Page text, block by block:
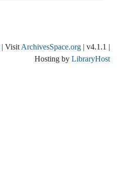
| Visit ArchivesSpace.org | v4.1.1 |
Hosting by LibraryHost